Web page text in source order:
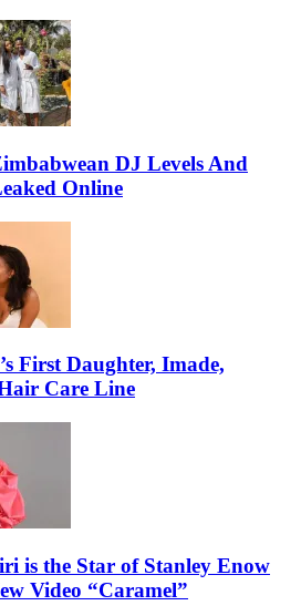
DJ Levels And
Online
First Daughter, Imade,
Care Line
is the Star of Stanley Enow
Video “Caramel”